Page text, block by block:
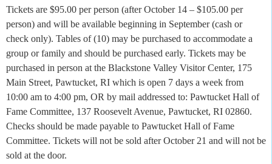
Tickets are $95.00 per person (after October 14 – $105.00 per
person) and will be available beginning in September (cash or
check only). Tables of (10) may be purchased to accommodate a
group or family and should be purchased early. Tickets may be
purchased in person at the Blackstone Valley Visitor Center, 175
Main Street, Pawtucket, RI which is open 7 days a week from
10:00 am to 4:00 pm, OR by mail addressed to: Pawtucket Hall of
Fame Committee, 137 Roosevelt Avenue, Pawtucket, RI 02860.
Checks should be made payable to Pawtucket Hall of Fame
Committee. Tickets will not be sold after October 21 and will not be
sold at the door.